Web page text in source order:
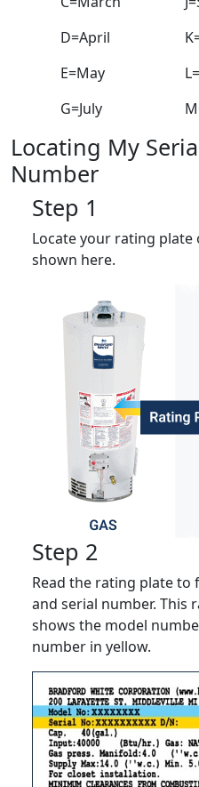
D=April
E=May
G=July
Locating My
Number
Step 1
Locate your rating
shown here.
Step 2
Read the rating plate
and serial number. This
shows the model
number in yellow.